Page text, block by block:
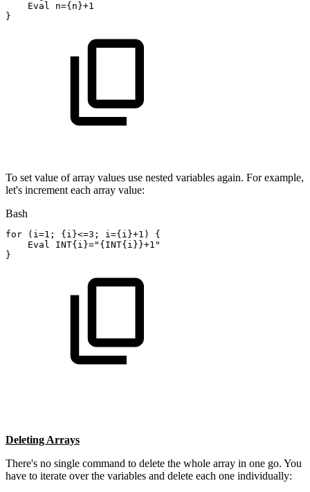
    Eval
n={ n }+1
}
To set value of array values use nested variables again. For example,
let's increment each array value:
Bash
for ( i =1 ; { i }<=3 ; i ={ i }+1 )
{
Eval INT{ i }="{INT{i}}+1"
}
Deleting Arrays
There's no single command to delete the whole array in one go. You
have to iterate over the variables and delete each one individually: